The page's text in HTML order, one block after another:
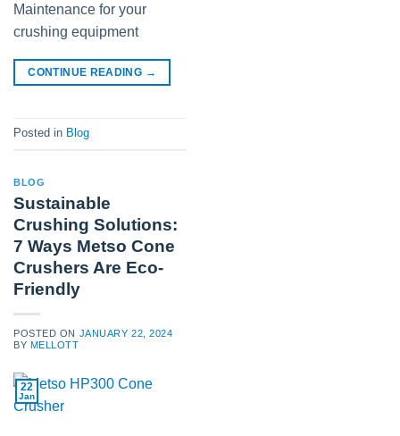
Maintenance for your
crushing equipment
CONTINUE READING →
Posted in Blog
BLOG
Sustainable
Crushing Solutions:
7 Ways Metso Cone
Crushers Are Eco-
Friendly
POSTED ON JANUARY 22, 2024
BY MELLOTT
22
Jan